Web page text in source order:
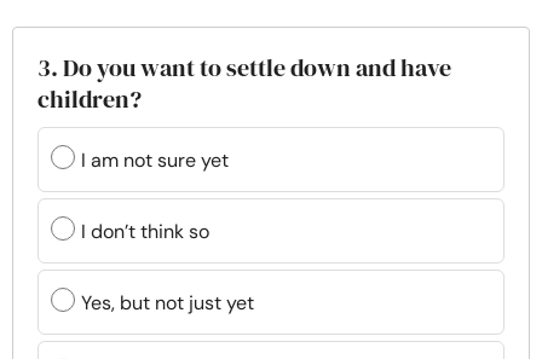
3. Do you want to settle down and have
children?
I am not sure yet
I don’t think so
Yes, but not just yet